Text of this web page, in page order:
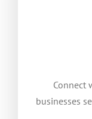
Connect
businesses